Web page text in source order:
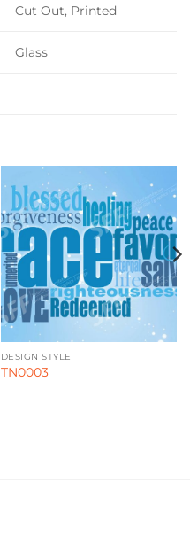
Cut Out, Printed
Glass
DESIGN STYLE
TN0003